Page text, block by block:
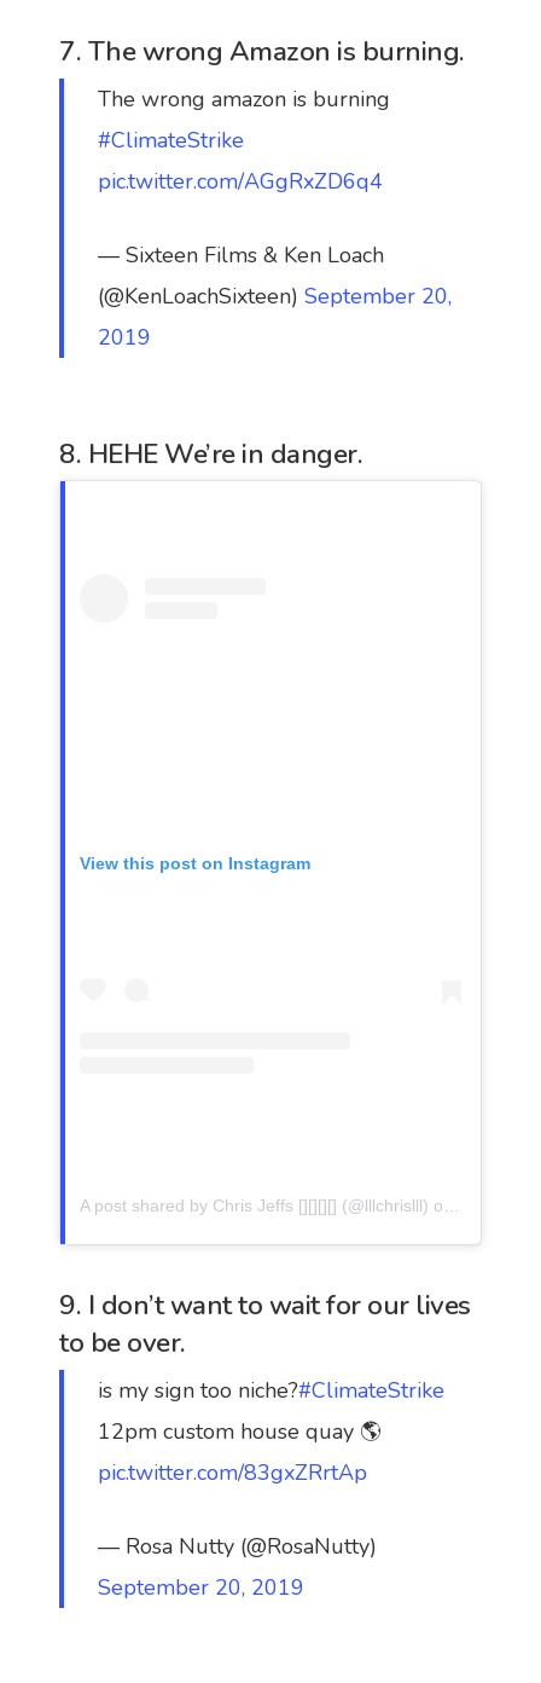
7. The wrong Amazon is burning.
The wrong amazon is burning
#ClimateStrike
pic.twitter.com/AGgRxZD6q4
— Sixteen Films & Ken Loach
(@KenLoachSixteen)September 20,
2019
8. HEHE We’re in danger.
View this post on Instagram
A post shared by Chris Jeffs [][][][] (@lllchrislll) on
9. I don’t want to wait for our lives
to be over.
is my sign too niche?#ClimateStrike
12pm custom house quay 🌎
pic.twitter.com/83gxZRrtAp
— Rosa Nutty (@RosaNutty)
September 20, 2019